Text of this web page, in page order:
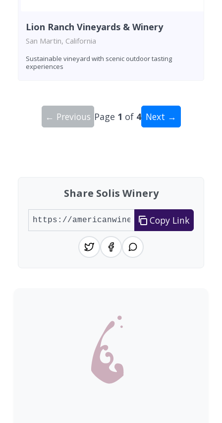
Lion Ranch Vineyards & Winery
San Martin, California
Sustainable vineyard with scenic outdoor tasting
experiences
← Previous Page 1 of 4 Next →
Share Solis Winery
Copy Link